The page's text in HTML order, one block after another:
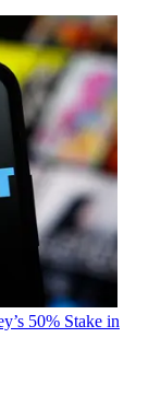
50% Stake in